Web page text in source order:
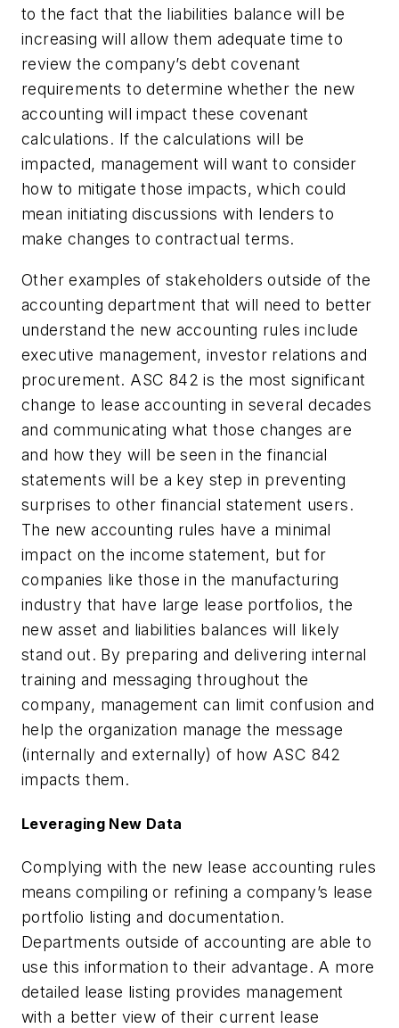
to the fact that the liabilities balance will be
increasing will allow them adequate time to
review the company’s debt covenant
requirements to determine whether the new
accounting will impact these covenant
calculations. If the calculations will be
impacted, management will want to consider
how to mitigate those impacts, which could
mean initiating discussions with lenders to
make changes to contractual terms.
Other examples of stakeholders outside of the
accounting department that will need to better
understand the new accounting rules include
executive management, investor relations and
procurement. ASC 842 is the most significant
change to lease accounting in several decades
and communicating what those changes are
and how they will be seen in the financial
statements will be a key step in preventing
surprises to other financial statement users.
The new accounting rules have a minimal
impact on the income statement, but for
companies like those in the manufacturing
industry that have large lease portfolios, the
new asset and liabilities balances will likely
stand out. By preparing and delivering internal
training and messaging throughout the
company, management can limit confusion and
help the organization manage the message
(internally and externally) of how ASC 842
impacts them.
Leveraging New Data
Complying with the new lease accounting rules
means compiling or refining a company’s lease
portfolio listing and documentation.
Departments outside of accounting are able to
use this information to their advantage. A more
detailed lease listing provides management
with a better view of their current lease